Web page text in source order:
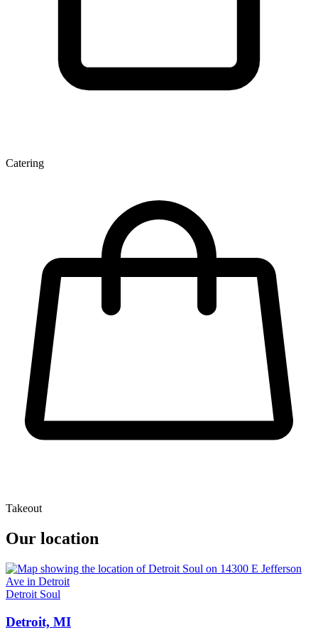
Catering
Takeout
Our location
Detroit Soul
Detroit, MI